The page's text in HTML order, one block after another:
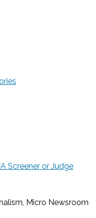
Screener or Judge
Micro Newsroom